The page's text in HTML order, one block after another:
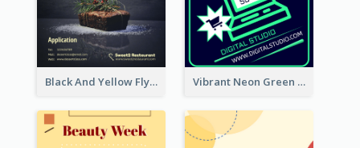
Black And Yellow Flyer Of Desert Class Vibrant Neon Green Cyber Monday Deal Flyer Design Ideas